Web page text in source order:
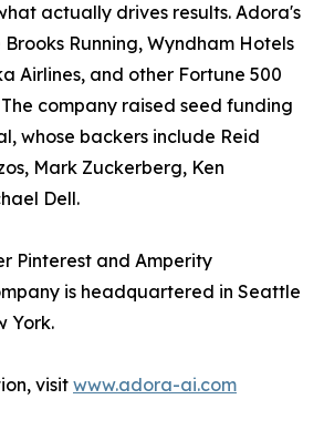
actually drives results. Adora's
Running, Wyndham Hotels
Airlines, and other Fortune 500
company raised seed funding
whose backers include Reid
Mark Zuckerberg, Ken
Dell.
Pinterest and Amperity
is headquartered in Seattle
York.
visit www.adora-ai.com